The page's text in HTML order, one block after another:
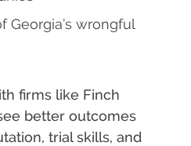
Georgia’s wrongful
firms like Finch
better outcomes
trial skills, and